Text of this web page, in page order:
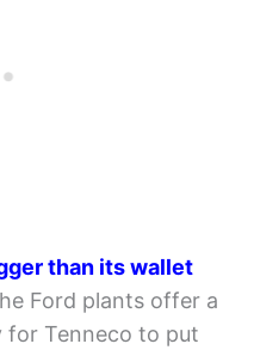
than its wallet
Ford plants offer a
for Tenneco to put